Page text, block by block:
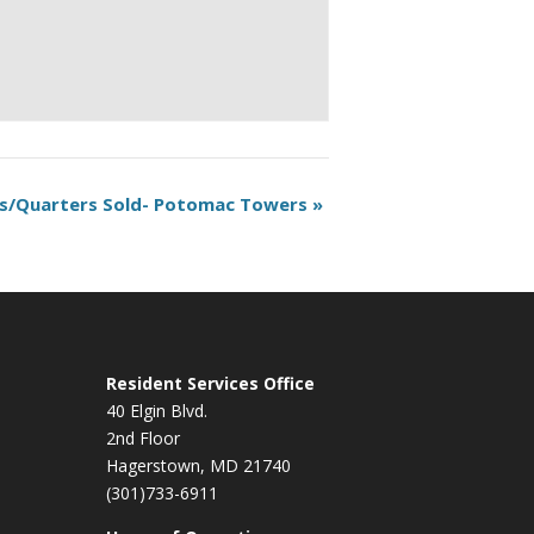
Quarters Sold- Potomac Towers »
Resident Services Office
40 Elgin Blvd.
2nd Floor
Hagerstown, MD 21740
(301)733-6911